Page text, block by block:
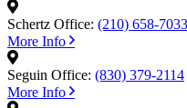
Schertz Office: (210) 658-7033
More Info
Seguin Office: (830) 379-2114
More Info